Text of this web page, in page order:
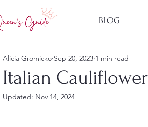
BLOG
Italian Cauliflower
Alicia Gromicko Sep 20, 2023 1 min read
Updated: Nov 14, 2024